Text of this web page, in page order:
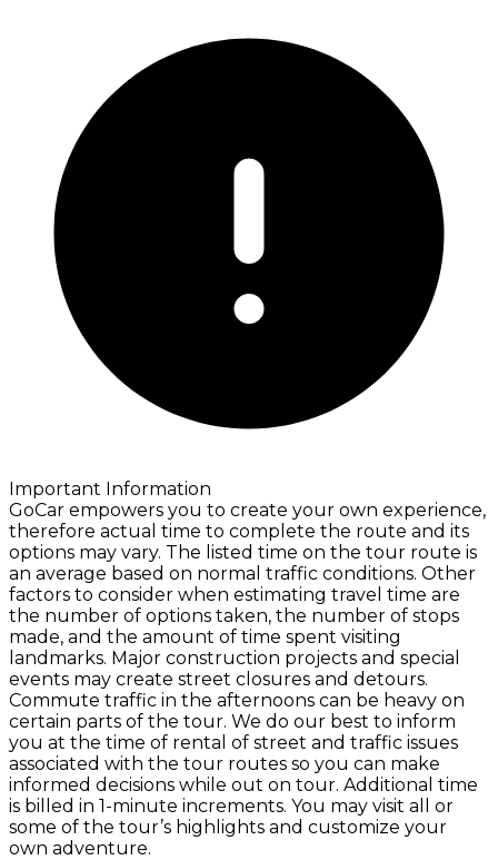
Important Information
GoCar empowers you to create your own experience,
therefore actual time to complete the route and its
options may vary. The listed time on the tour route is
an average based on normal traffic conditions. Other
factors to consider when estimating travel time are
the number of options taken, the number of stops
made, and the amount of time spent visiting
landmarks. Major construction projects and special
events may create street closures and detours.
Commute traffic in the afternoons can be heavy on
certain parts of the tour. We do our best to inform
you at the time of rental of street and traffic issues
associated with the tour routes so you can make
informed decisions while out on tour. Additional time
is billed in 1-minute increments. You may visit all or
some of the tour’s highlights and customize your
own adventure.